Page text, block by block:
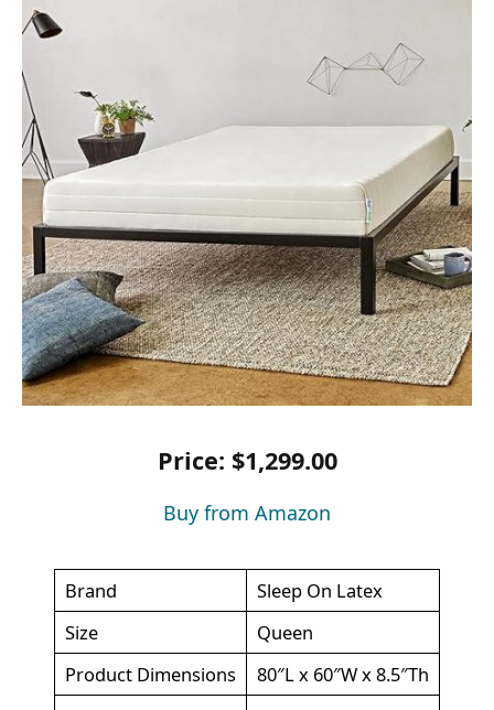
Price: $1,299.00
Buy from Amazon
Brand
Sleep On Latex
Size
Queen
Product Dimensions
80″L x 60″W x 8.5″Th